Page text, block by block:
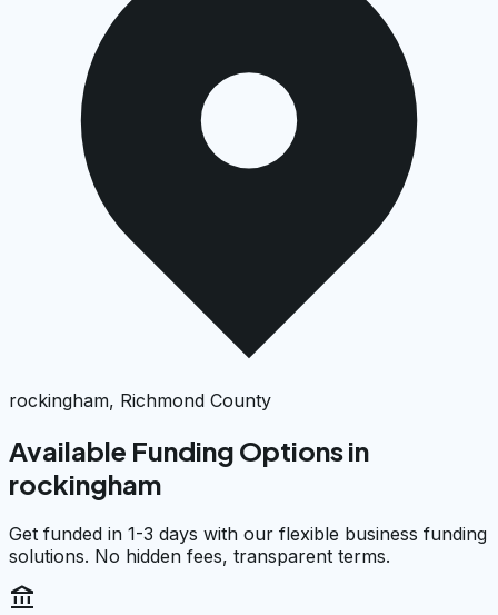
rockingham, Richmond County
Available Funding Options in
rockingham
Get funded in 1-3 days with our flexible business funding
solutions. No hidden fees, transparent terms.
account_balance